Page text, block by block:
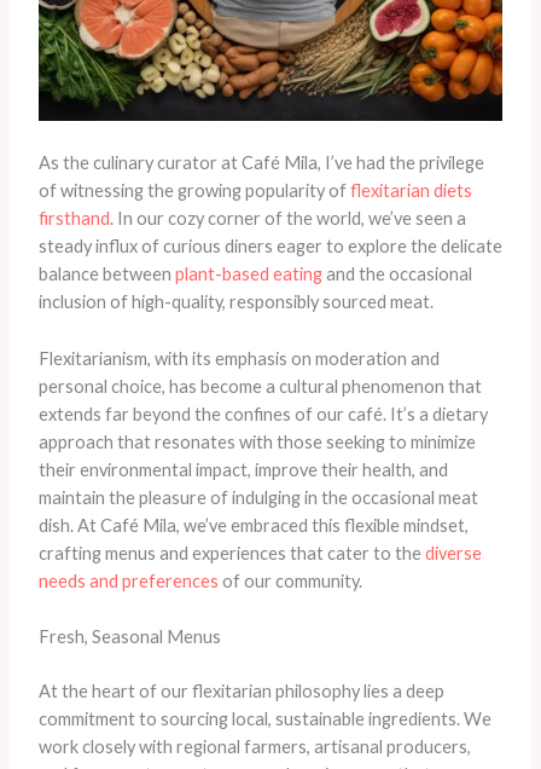
As the culinary curator at Café Mila, I’ve had the privilege
of witnessing the growing popularity offlexitarian diets
firsthand. In our cozy corner of the world, we’ve seen a
steady influx of curious diners eager to explore the delicate
balance between plant-based eatingand the occasional
inclusion of high-quality, responsibly sourced meat.
Flexitarianism, with its emphasis on moderation and
personal choice, has become a cultural phenomenon that
extends far beyond the confines of our café. It’s a dietary
approach that resonates with those seeking to minimize
their environmental impact, improve their health, and
maintain the pleasure of indulging in the occasional meat
dish. At Café Mila, we’ve embraced this flexible mindset,
crafting menus and experiences that cater to thediverse
needs and preferences of our community.
Fresh, Seasonal Menus
At the heart of our flexitarian philosophy lies a deep
commitment to sourcing local, sustainable ingredients. We
work closely with regional farmers, artisanal producers,